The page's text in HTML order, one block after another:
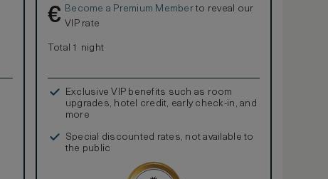
€ Become a Premium Memberto reveal our
VIP rate
Total 1 night
Exclusive VIP benefits such as room
upgrades, hotel credit, early check-in, and
more
Special discounted rates, not available to
the public